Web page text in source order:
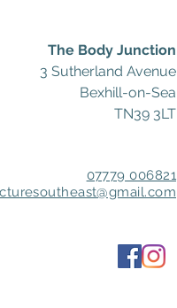
The Body Junction
3 Sutherland Avenue
Bexhill-on-Sea
TN39 3LT
07779 006821